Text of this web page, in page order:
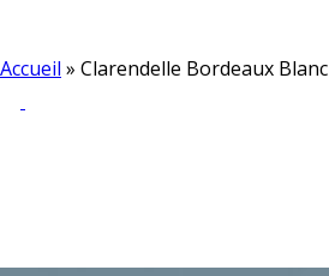
Accueil » Clarendelle Bordeaux Blanc